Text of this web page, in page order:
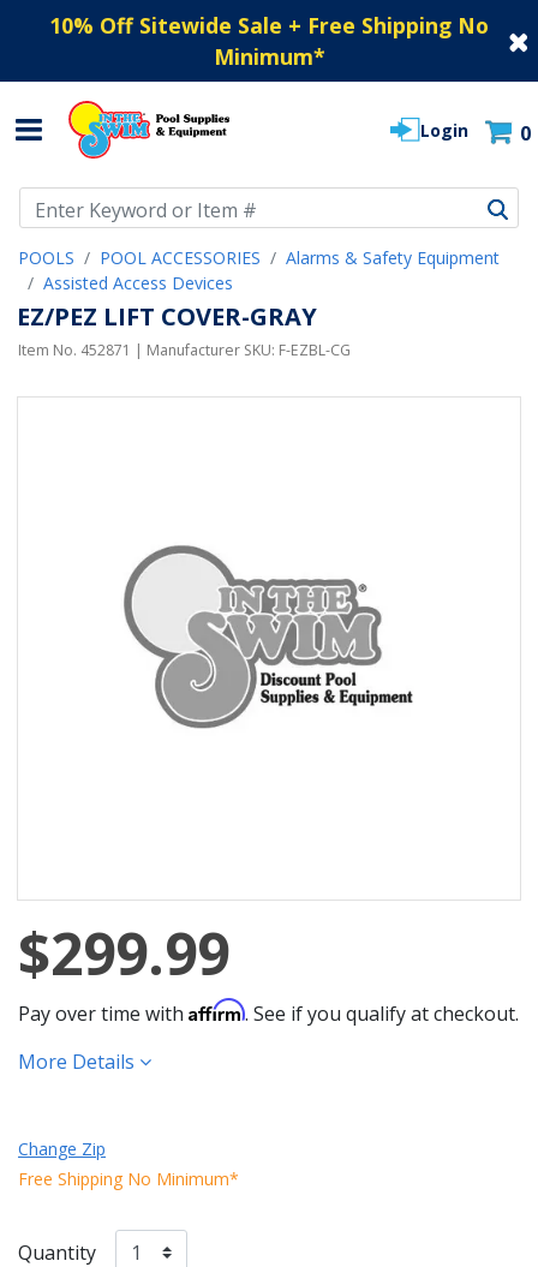
10% Off Sitewide Sale + Free Shipping No
Minimum*
Login 0
POOLS POOL ACCESSORIES
Alarms & Safety Equipment
Assisted Access Devices
EZ/PEZ LIFT COVER-GRAY
Item No. 452871 | Manufacturer SKU: F-EZBL-CG
$299.99
Pay over time with Affirm. See if you qualify at checkout.
More Details
Change Zip
Free Shipping No Minimum*
Quantity